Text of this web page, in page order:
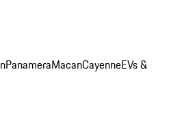
PanameraMacanCayenneEVs &